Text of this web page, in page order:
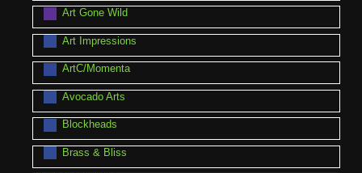
Art Gone Wild
Art Impressions
ArtC/Momenta
Avocado Arts
Blockheads
Brass & Bliss